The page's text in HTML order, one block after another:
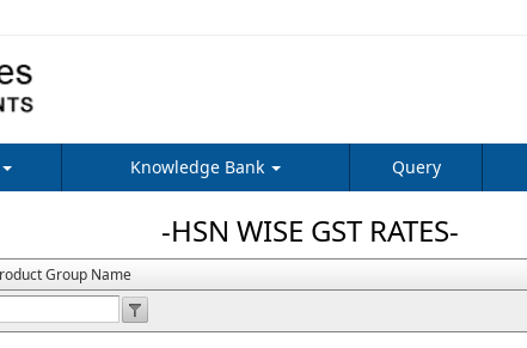
Knowledge Bank Query
-HSN WISE GST RATES-
Group Name